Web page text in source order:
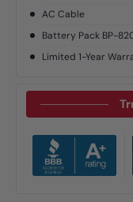
AC Cable
Battery Pack BP-
Limited 1-Year